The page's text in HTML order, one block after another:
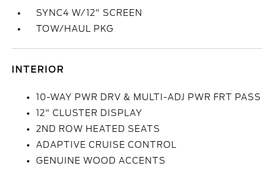
SYNC4 W/12" SCREEN
TOW/HAUL PKG
INTERIOR
10-WAY PWR DRV & MULTI-ADJ PWR FRT PASS
12" CLUSTER DISPLAY
2ND ROW HEATED SEATS
ADAPTIVE CRUISE CONTROL
GENUINE WOOD ACCENTS